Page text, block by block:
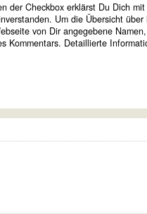
der Checkbox erklärst Du Dich
Um die Übersicht
von Dir angegebene
Kommentars. Detaillierte